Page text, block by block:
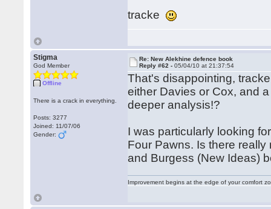
tracke
Stigma
God Member
Offline
There is a crack in everything.
Posts: 3277
Joined: 11/07/06
Gender:
Re: New Alekhine defence book
Reply #62 -05/04/10 at 21:37:54
That's disappointing,
either Davies or Cox, and
deeper analysis!?
I was particularly looking
Four Pawns. Is there
and Burgess (New Ideas)
Improvement begins at the edge of your comfort